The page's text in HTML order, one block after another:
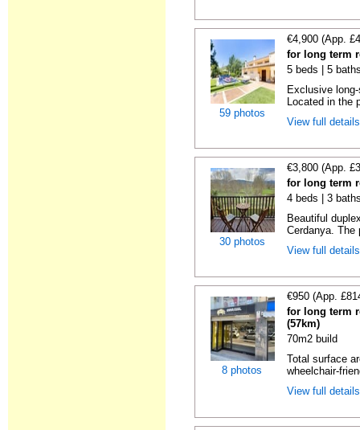
59 photos
€4,900 (App.
for long term
5 beds | 5
Exclusive
Located in the
View full
30 photos
€3,800 (App.
for long term
4 beds | 3
Beautiful
Cerdanya. The
View full
8 photos
€950 (App.
for long term
(57km)
70m2 build
Total surface
wheelchair-
View full